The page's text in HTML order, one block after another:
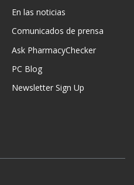
En las noticias
Comunicados de prensa
Ask PharmacyChecker
PC Blog
Newsletter Sign Up